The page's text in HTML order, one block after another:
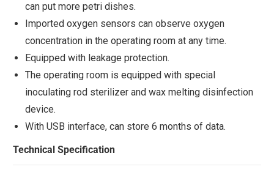
can put more petri dishes.
Imported oxygen sensors can observe oxygen
concentration in the operating room at any time.
Equipped with leakage protection.
The operating room is equipped with special
inoculating rod sterilizer and wax melting disinfection
device.
With USB interface, can store 6 months of data.
Technical Specification